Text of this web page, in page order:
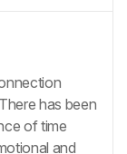
has been
of time
and